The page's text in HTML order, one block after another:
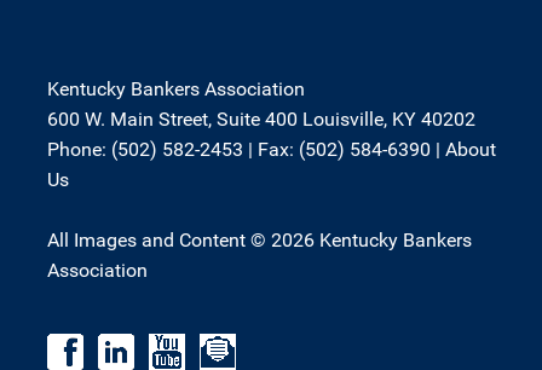
Kentucky Bankers Association
600 W. Main Street, Suite 400 Louisville, KY 40202
Phone: (502) 582-2453 | Fax: (502) 584-6390 | About
Us
All Images and Content © 2026 Kentucky Bankers
Association